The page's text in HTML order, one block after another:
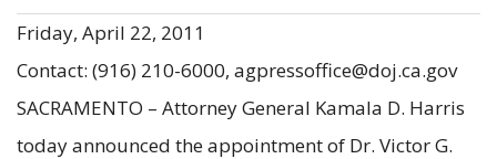
Friday, April 22, 2011
Contact: (916) 210-6000, agpressoffice@doj.ca.gov
SACRAMENTO – Attorney General Kamala D. Harris
today announced the appointment of Dr. Victor G.